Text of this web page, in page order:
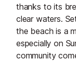
thanks to its
clear waters.
the beach is a
especially on
community